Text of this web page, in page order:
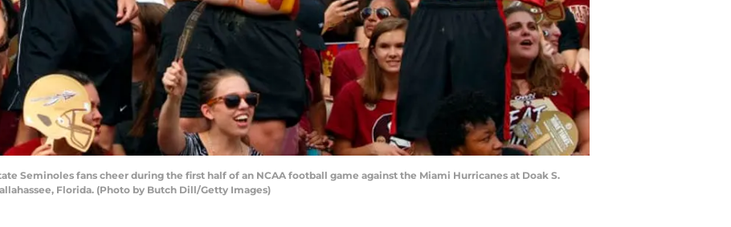
Seminoles fans cheer during the first half of an NCAA football game against the Miami Hurricanes at Doak S.
Florida. (Photo by Butch Dill/Getty Images)